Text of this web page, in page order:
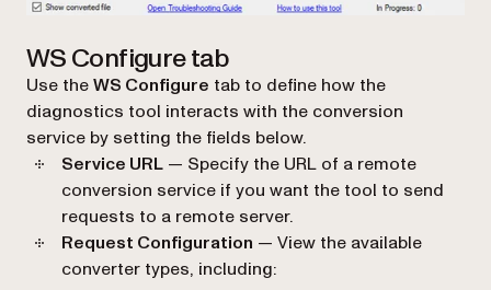
WS Configure tab
Use theWS Configure tab to define how the
diagnostics tool interacts with the conversion
service by setting the fields below.
Service URL — Specify the URL of a remote
conversion service if you want the tool to send
requests to a remote server.
Request Configuration — View the available
converter types, including: